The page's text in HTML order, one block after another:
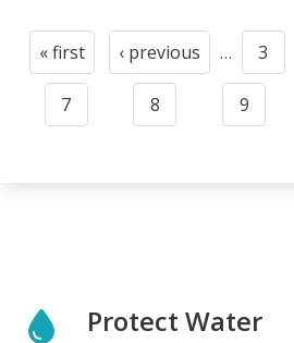
Pagination
First
page
« first
Previous
page
‹ previous …
Page
3
Page
7
Page
8
Page
9
Protect Water